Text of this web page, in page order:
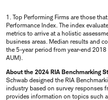
1. Top Performing Firms are those
Performance Index. The index
metrics to arrive at a holistic
business areas. Median results and
the 5-year period from year-end
AUM).
About the 2024 RIA Benchmarking
Schwab designed the RIA
industry based on survey responses
provides information on topics such